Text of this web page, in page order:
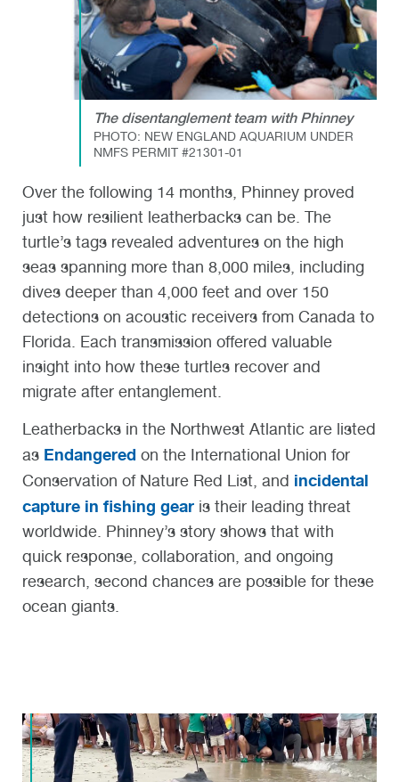
The disentanglement team with Phinney
PHOTO: NEW ENGLAND AQUARIUM UNDER
NMFS PERMIT #21301-01
Over the following 14 months, Phinney proved
just how resilient leatherbacks can be. The
turtle’s tags revealed adventures on the high
seas spanning more than 8,000 miles, including
dives deeper than 4,000 feet and over 150
detections on acoustic receivers from Canada to
Florida. Each transmission offered valuable
insight into how these turtles recover and
migrate after entanglement.
Leatherbacks in the Northwest Atlantic are listed
as Endangered on the International Union for
Conservation of Nature Red List, and incidental
capture in fishing gear is their leading threat
worldwide. Phinney’s story shows that with
quick response, collaboration, and ongoing
research, second chances are possible for these
ocean giants.